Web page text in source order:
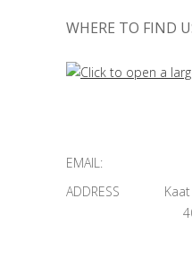
WHERE TO FIND
EMAIL:
ADDRESS